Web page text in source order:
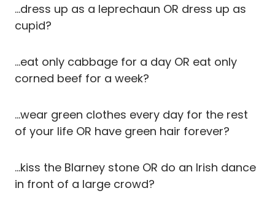
…dress up as a leprechaun OR dress up as
cupid?
…eat only cabbage for a day OR eat only
corned beef for a week?
…wear green clothes every day for the rest
of your life OR have green hair forever?
…kiss the Blarney stone OR do an Irish dance
in front of a large crowd?